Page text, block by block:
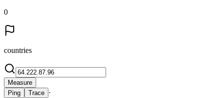
0
countries
Measure
Ping
Trace ·